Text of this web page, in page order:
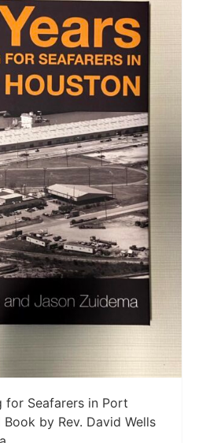
for Seafarers in Port
by Rev. David Wells